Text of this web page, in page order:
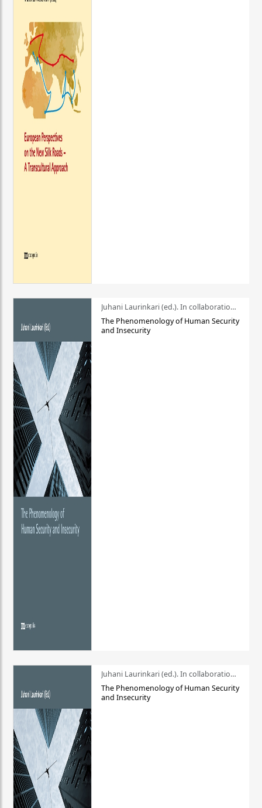
Juhani Laurinkari (ed.). In collaboration with Pauli Niemelä
The Phenomenology of Human Security
and Insecurity
Juhani Laurinkari (ed.). In collaboration with Pauli Niemelä
The Phenomenology of Human Security
and Insecurity